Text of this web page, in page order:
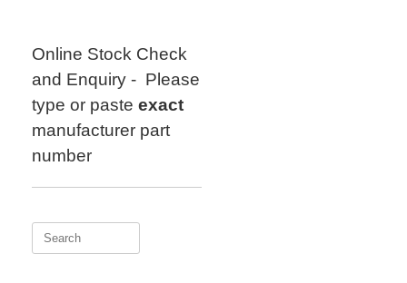
Online Stock Check
and Enquiry - Please
type or paste exact
manufacturer part
number
Search